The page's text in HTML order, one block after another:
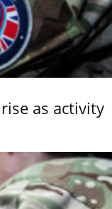
as activity